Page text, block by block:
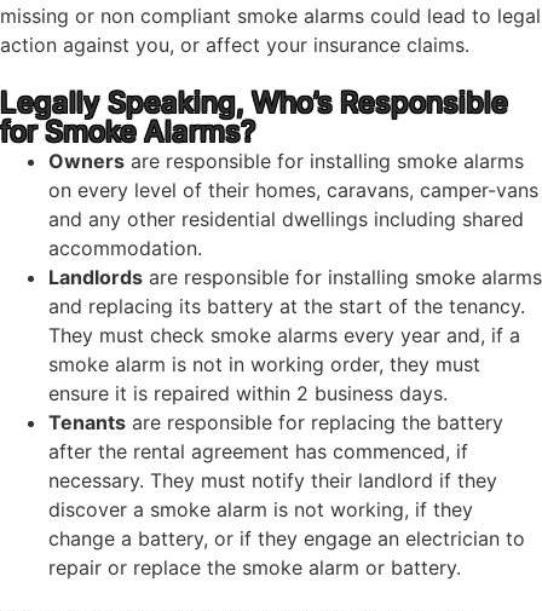
missing or non compliant smoke alarms could lead to legal
action against you, or affect your insurance claims.
Legally Speaking, Who’s Responsible
for Smoke Alarms?
Owners are responsible for installing smoke alarms
on every level of their homes, caravans, camper-vans
and any other residential dwellings including shared
accommodation.
Landlords are responsible for installing smoke alarms
and replacing its battery at the start of the tenancy.
They must check smoke alarms every year and, if a
smoke alarm is not in working order, they must
ensure it is repaired within 2 business days.
Tenants are responsible for replacing the battery
after the rental agreement has commenced, if
necessary. They must notify their landlord if they
discover a smoke alarm is not working, if they
change a battery, or if they engage an electrician to
repair or replace the smoke alarm or battery.